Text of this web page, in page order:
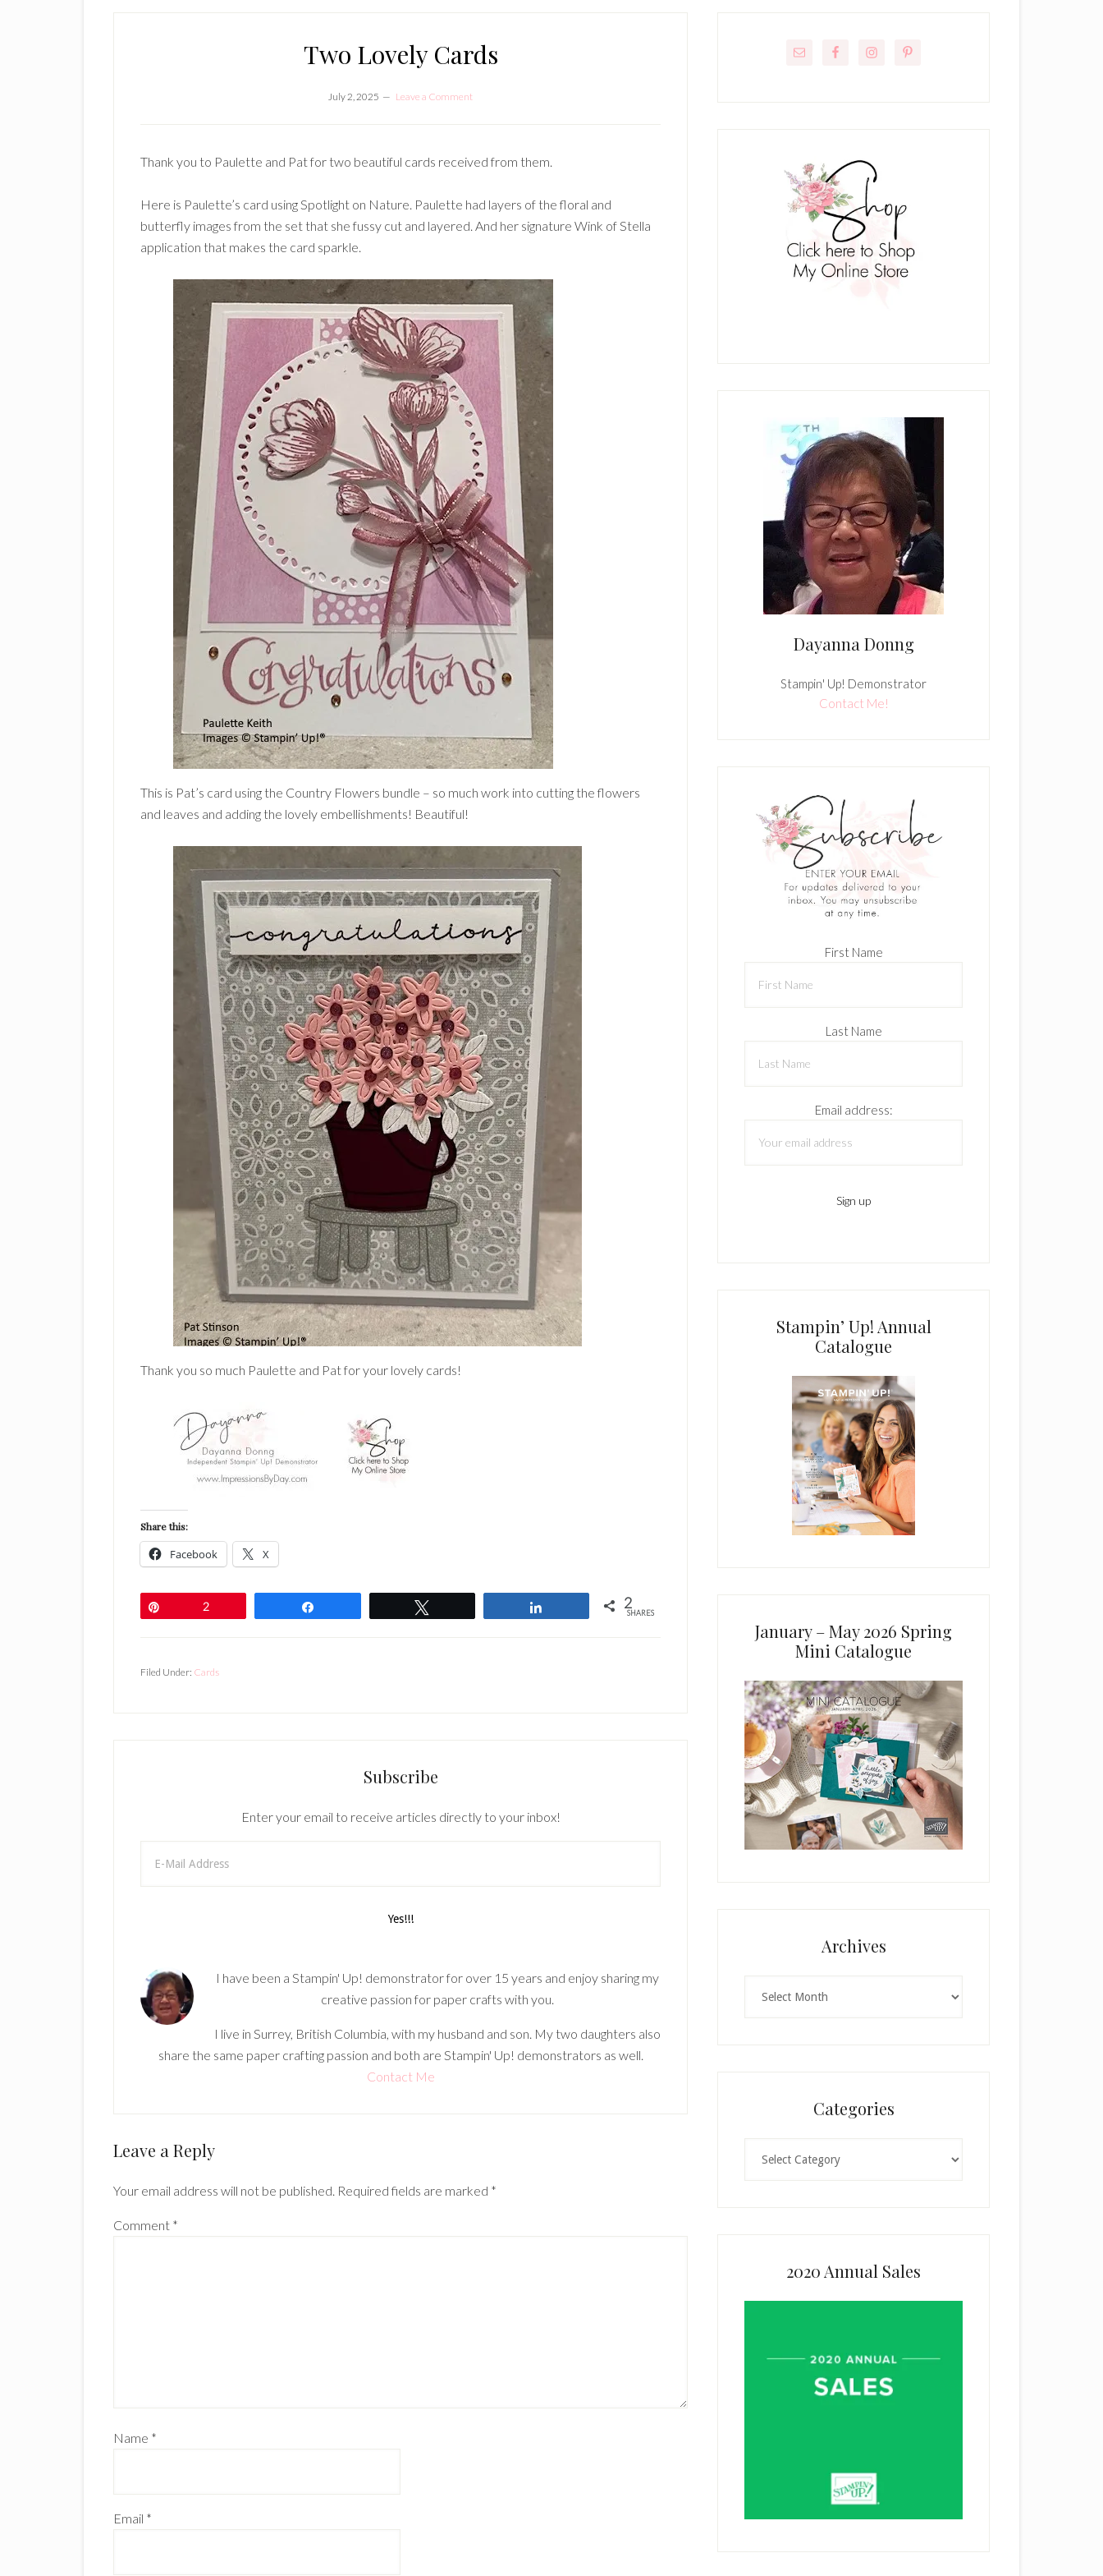
Two Lovely Cards
July 2, 2025 Leave a Comment
Thank you to Paulette and Pat for two beautiful cards received from them.
Here is Paulette’s card using Spotlight on Nature. Paulette had layers of the floral and
butterfly images from the set that she fussy cut and layered. And her signature Wink of Stella
application that makes the card sparkle.
This is Pat’s card using the Country Flowers bundle – so much work into cutting the flowers
and leaves and adding the lovely embellishments! Beautiful!
Thank you so much Paulette and Pat for your lovely cards!
Share this:
Facebook X
2 2
SHARES
Filed Under: Cards
Subscribe
Enter your email to receive articles directly to your inbox!
I have been a Stampin' Up! demonstrator for over 15 years and enjoy sharing my
creative passion for paper crafts with you.
I live in Surrey, British Columbia, with my husband and son. My two daughters also
share the same paper crafting passion and both are Stampin' Up! demonstrators as well.
Contact Me
Reader
Leave a Reply
Your email address will not be published. Required fields are marked *
Comment *
Name *
Email *
Dayanna Donng
Stampin' Up! Demonstrator
Contact Me!
First Name
Last Name
Email address:
Stampin’ Up! Annual
Catalogue
January – May 2026 Spring
Mini Catalogue
Archives
Categories
2020 Annual Sales